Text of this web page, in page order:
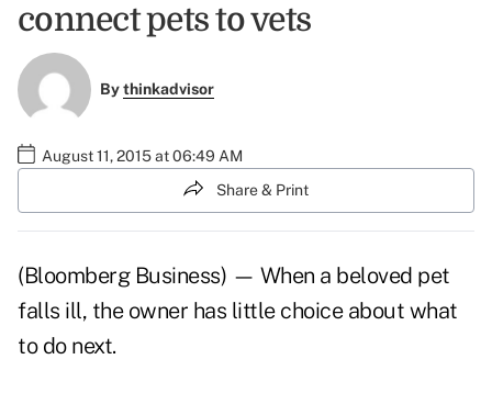
connect pets to vets
Bythinkadvisor
August 11, 2015 at 06:49 AM
Share & Print
(Bloomberg Business) — When a beloved pet
falls ill, the owner has little choice about what
to do next.